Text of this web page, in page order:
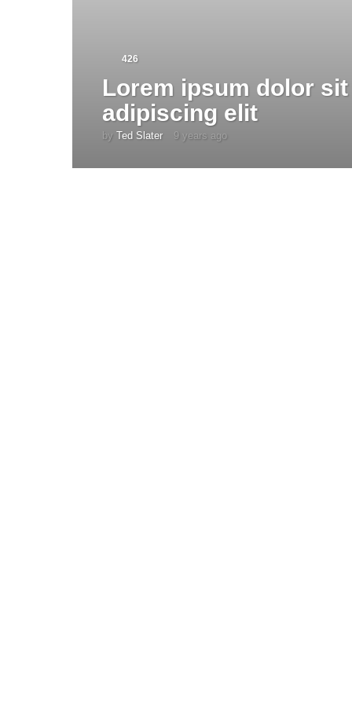
426
Lorem ipsum dolor
adipiscing elit
by Ted Slater 9 years ago4
a